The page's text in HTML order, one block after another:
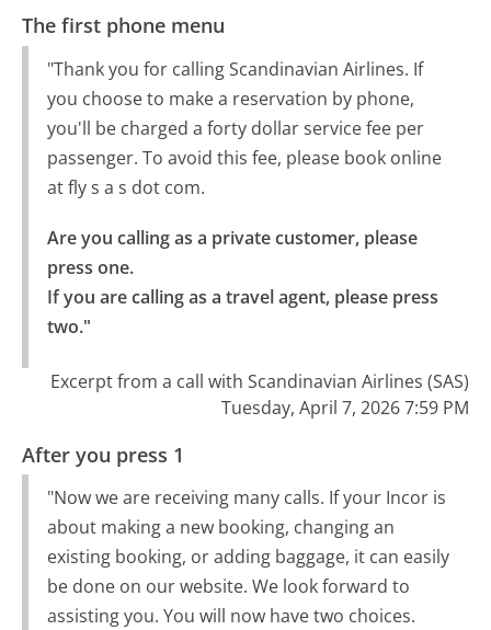
The first phone menu
"Thank you for calling Scandinavian Airlines. If
you choose to make a reservation by phone,
you'll be charged a forty dollar service fee per
passenger. To avoid this fee, please book online
at fly s a s dot com.
Are you calling as a private customer, please
press one.
If you are calling as a travel agent, please press
two."
Excerpt from a call with Scandinavian Airlines (SAS)
Tuesday, April 7, 2026 7:59 PM
After you press 1
"Now we are receiving many calls. If your Incor is
about making a new booking, changing an
existing booking, or adding baggage, it can easily
be done on our website. We look forward to
assisting you. You will now have two choices.